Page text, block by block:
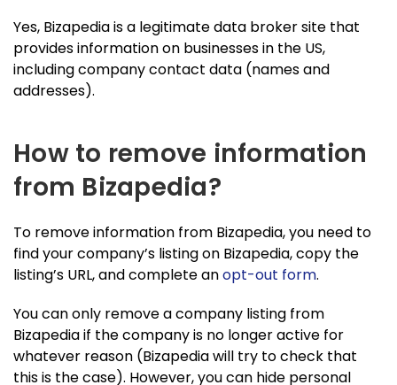
Yes, Bizapedia is a legitimate data broker site that
provides information on businesses in the US,
including company contact data (names and
addresses).
How to remove information
from Bizapedia?
To remove information from Bizapedia, you need to
find your company’s listing on Bizapedia, copy the
listing’s URL, and complete anopt-out form.
You can only remove a company listing from
Bizapedia if the company is no longer active for
whatever reason (Bizapedia will try to check that
this is the case). However, you can hide personal